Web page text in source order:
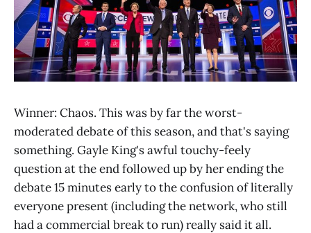
Winner: Chaos. This was by far the worst-
moderated debate of this season, and that's saying
something. Gayle King's awful touchy-feely
question at the end followed up by her ending the
debate 15 minutes early to the confusion of literally
everyone present (including the network, who still
had a commercial break to run) really said it all.